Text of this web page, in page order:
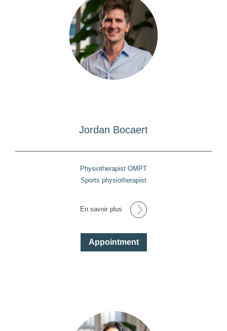
Jordan Bocaert
Physiotherapist OMPT
Sports physiotherapist
En savoir plus
Appointment